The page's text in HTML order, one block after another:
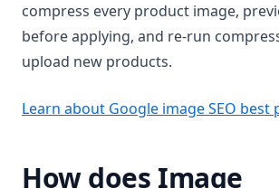
compress every product image,
before applying, and re-run
upload new products.
Learn about Google image SEO best
How does Image